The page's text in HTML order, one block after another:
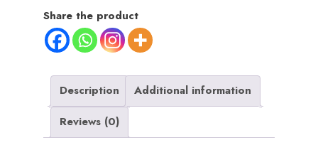
–
Lightweight,
Sharp
School,
Office
Share the product
Description
Additional information
Reviews (0)